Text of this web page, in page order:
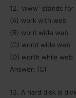
12. ‘www’ stands for
(A) work with web
(B) word wide web
(C) world wide web
(D) worth while web
Answer: (C)
13. A hard disk is